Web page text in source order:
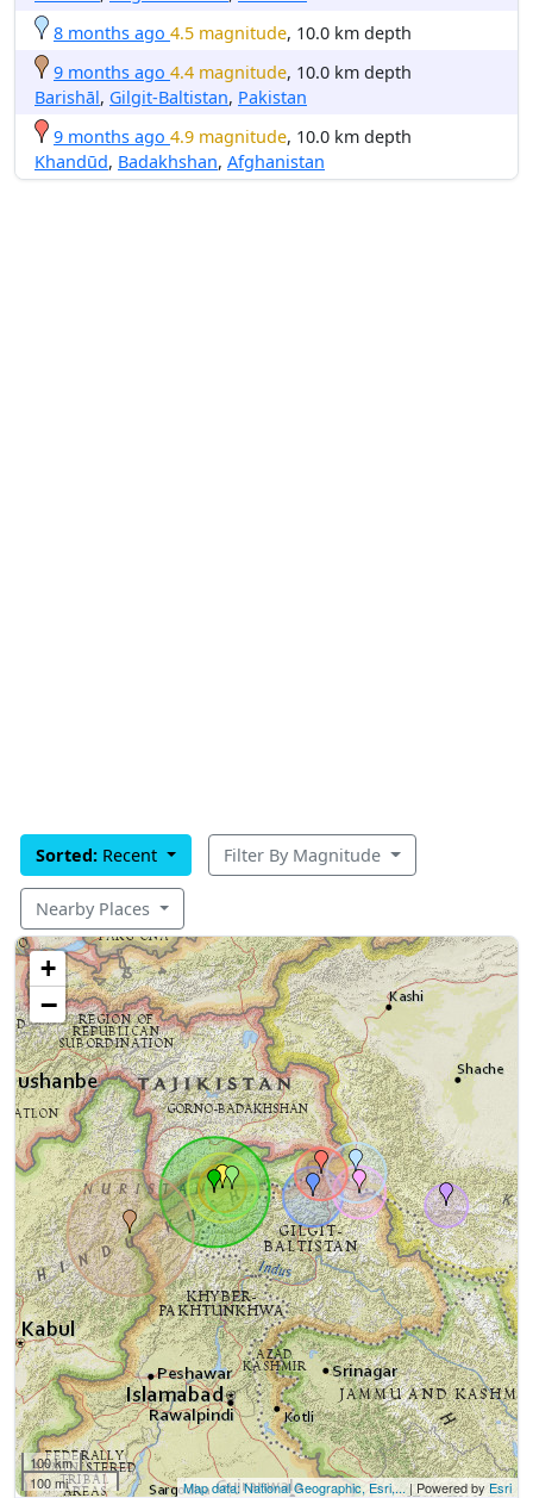
8 months ago 4.5 magnitude, 10.0 km depth
9 months ago 4.4 magnitude, 10.0 km depth
Barishāl, Gilgit-Baltistan, Pakistan
9 months ago 4.9 magnitude, 10.0 km depth
Khandūd, Badakhshan, Afghanistan
Sorted: Recent Filter By Magnitude
Nearby Places
+
−
100 km
100 mi
Map data: National Geographic, Esri,...| Powered by Esri